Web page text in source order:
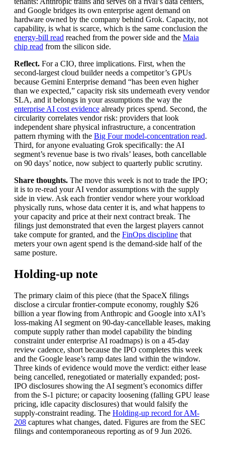
and Google bridges its own enterprise agent demand on
hardware owned by the company behind Grok. Capacity, not
capability, is what is scarce, which is the same conclusion the
energy-bill read reached from the power side and the Maia
chip read from the silicon side.
Reflect. For a CIO, three implications. First, when the
second-largest cloud builder needs a competitor’s GPUs
because Gemini Enterprise demand “has been even higher
than we expected,” capacity risk sits underneath every vendor
SLA, and it belongs in your assumptions the way the
enterprise AI cost evidence already prices spend. Second, the
circularity correlates vendor risk: providers that look
independent share physical infrastructure, a concentration
pattern rhyming with the Big Four model-concentration read.
Third, for anyone evaluating Grok specifically: the AI
segment’s revenue base is two rivals’ leases, both cancellable
on 90 days’ notice, now subject to quarterly public scrutiny.
Share thoughts. The move this week is not to trade the IPO;
it is to re-read your AI vendor assumptions with the supply
side in view. Ask each frontier vendor where your workload
physically runs, whose data center it is, and what happens to
your capacity and price at their next contract break. The
filings just demonstrated that even the largest players cannot
take compute for granted, and the FinOps discipline that
meters your own agent spend is the demand-side half of the
same posture.
Holding-up note
The primary claim of this piece (that the SpaceX filings
disclose a circular frontier-compute economy, roughly $26
billion a year flowing from Anthropic and Google into xAI’s
loss-making AI segment on 90-day-cancellable leases, making
compute supply rather than model capability the binding
constraint under enterprise AI roadmaps) is on a 45-day
review cadence, short because the IPO completes this week
and the Google lease’s ramp dates land within the window.
Three kinds of evidence would move the verdict: either lease
being cancelled, renegotiated or materially expanded; post-
IPO disclosures showing the AI segment’s economics differ
from the S-1 picture; or capacity loosening (falling GPU lease
pricing, idle capacity disclosures) that would falsify the
supply-constraint reading. The Holding-up record for AM-
208 captures what changes, dated. Figures are from the SEC
filings and contemporaneous reporting as of 9 Jun 2026.